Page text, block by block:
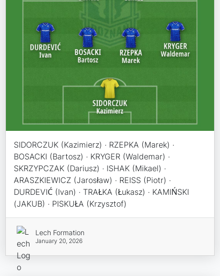
SIDORCZUK (Kazimierz) · RZEPKA (Marek) ·
BOSACKI (Bartosz) · KRYGER (Waldemar) ·
SKRZYPCZAK (Dariusz) · ISHAK (Mikael) ·
ARASZKIEWICZ (Jarosław) · REISS (Piotr) ·
DURDEVIĆ (Ivan) · TRAŁKA (Łukasz) · KAMIŃSKI
(JAKUB) · PISKUŁA (Krzysztof)
Lech Formation
January 20, 2026